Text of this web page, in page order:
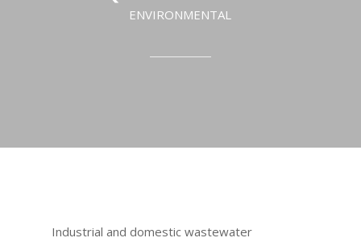
ENVIRONMENTAL
Industrial and domestic wastewater